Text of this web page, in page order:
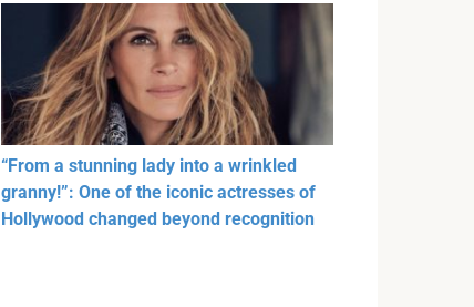
“From a stunning lady into a wrinkled
granny!”: One of the iconic actresses of
Hollywood changed beyond recognition